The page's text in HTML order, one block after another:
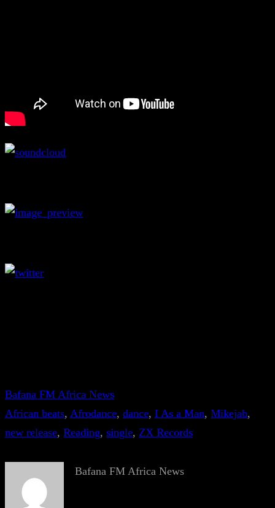
Bafana FM Africa News
African beats, Afrodance, dance, I As a Man, Mikejab
new release, Reading, single, ZX Records
Bafana FM Africa News